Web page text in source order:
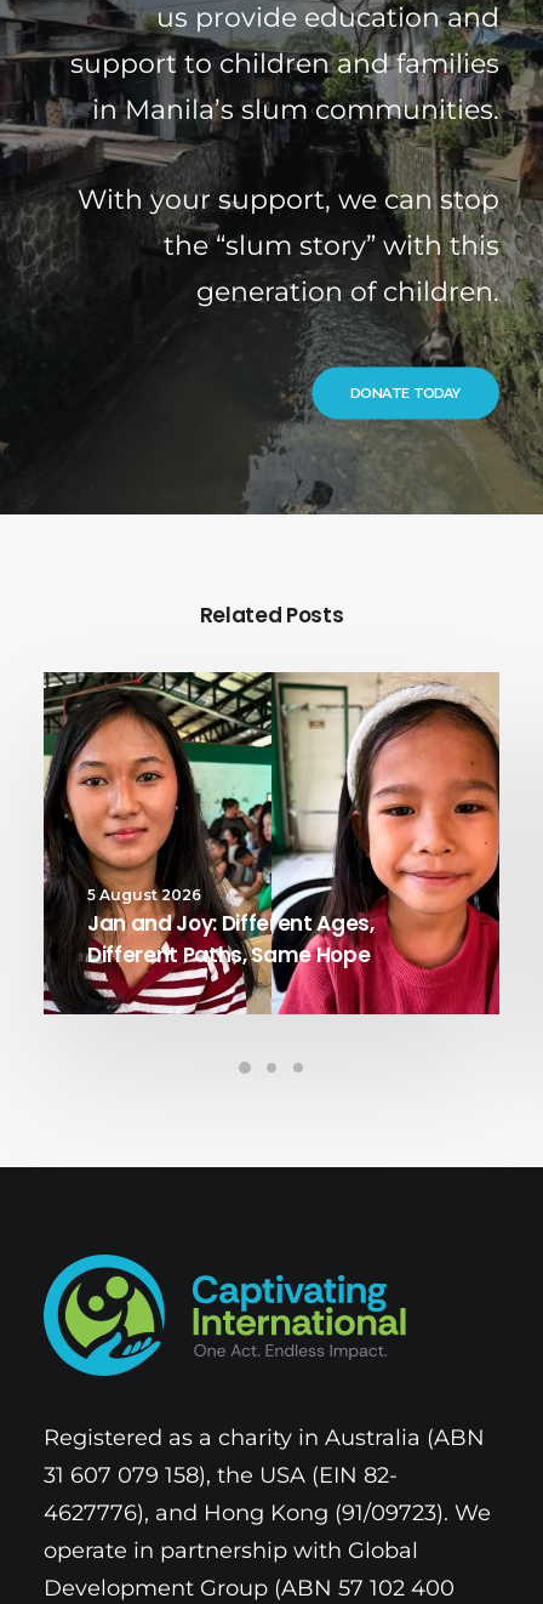
us provide education and
support to children and families
in Manila’s slum communities.
With your support, we can stop
the “slum story” with this
generation of children.
DONATE TODAY
Related Posts
5 August 2026
Jan and Joy: Different Ages,
Different Paths, Same Hope
Registered as a charity in Australia (ABN
31 607 079 158), the USA (EIN 82-
4627776), and Hong Kong (91/09723). We
operate in partnership with Global
Development Group (ABN 57 102 400